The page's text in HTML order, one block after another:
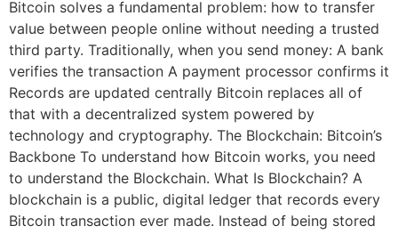
Bitcoin solves a fundamental problem: how to transfer
value between people online without needing a trusted
third party. Traditionally, when you send money: A bank
verifies the transaction A payment processor confirms it
Records are updated centrally Bitcoin replaces all of
that with a decentralized system powered by
technology and cryptography. The Blockchain: Bitcoin’s
Backbone To understand how Bitcoin works, you need
to understand the Blockchain. What Is Blockchain? A
blockchain is a public, digital ledger that records every
Bitcoin transaction ever made. Instead of being stored